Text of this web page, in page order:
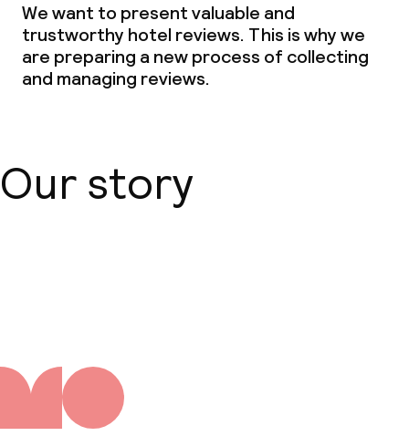
We want to present valuable and
trustworthy hotel reviews. This is why we
are preparing a new process of collecting
and managing reviews.
Our story